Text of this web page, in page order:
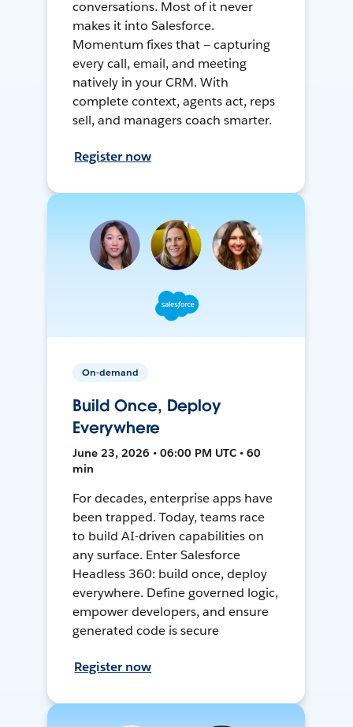
conversations. Most of it never
makes it into Salesforce.
Momentum fixes that — capturing
every call, email, and meeting
natively in your CRM. With
complete context, agents act, reps
sell, and managers coach smarter.
Register now
On-demand
Build Once, Deploy
Everywhere
June 23, 2026 • 06:00 PM UTC • 60
min
For decades, enterprise apps have
been trapped. Today, teams race
to build AI-driven capabilities on
any surface. Enter Salesforce
Headless 360: build once, deploy
everywhere. Define governed logic,
empower developers, and ensure
generated code is secure
Register now